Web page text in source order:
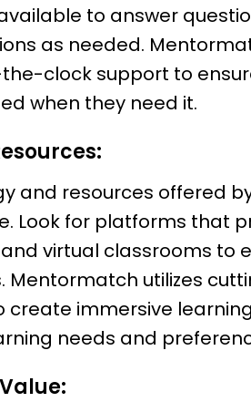
to answer
as needed.
clock support to
when they need it.
and resources offered
Look for platforms that
virtual classrooms to
Mentormatch utilizes
create immersive
needs and